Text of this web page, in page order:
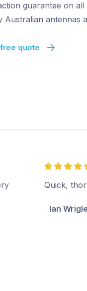
guarantee on
Australian antennas
quote
5
out
Quick,
Ian